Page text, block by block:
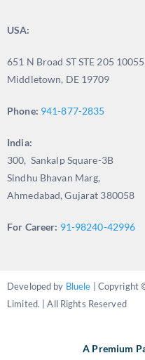
USA:
651 N Broad ST STE 205 10055
Middletown, DE 19709
Phone: 941-877-2835
India:
300, Sankalp Square-3B
Sindhu Bhavan Marg,
Ahmedabad, Gujarat 380058
For Career: 91-98240-42996
Developed by Bluele | Copyright
Limited. | All Rights Reserved
A Premium